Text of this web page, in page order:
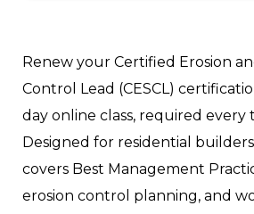
Renew your Certified Erosion
Control Lead (CESCL)
day online class, required every
Designed for residential
covers Best Management
erosion control planning, and